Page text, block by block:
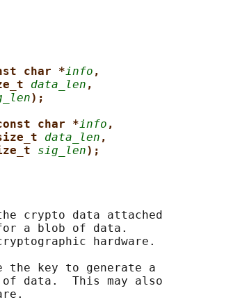
char *info ,
data_len ,
);
char *info ,
data_len ,
sig_len);
crypto data attached
a blob of data.
hardware.
key to generate a
data.  This may also